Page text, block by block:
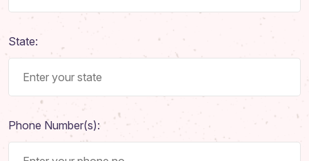
State:
Phone Number(s):